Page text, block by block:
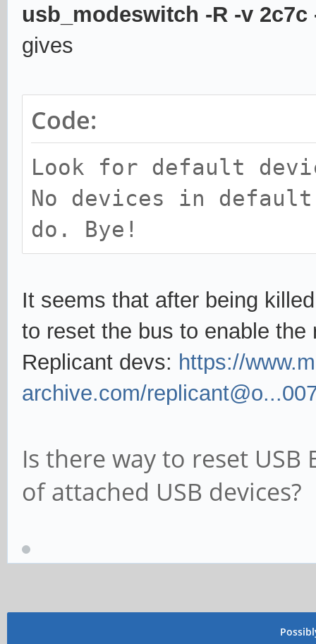
usb_modeswitch -R -v 2c7c
gives
Code:
Look for default
No devices in
do. Bye!
It seems that after being
to reset the bus to enable
Replicant devs: https://
archive.com/
Is there way to reset
of attached USB devices?